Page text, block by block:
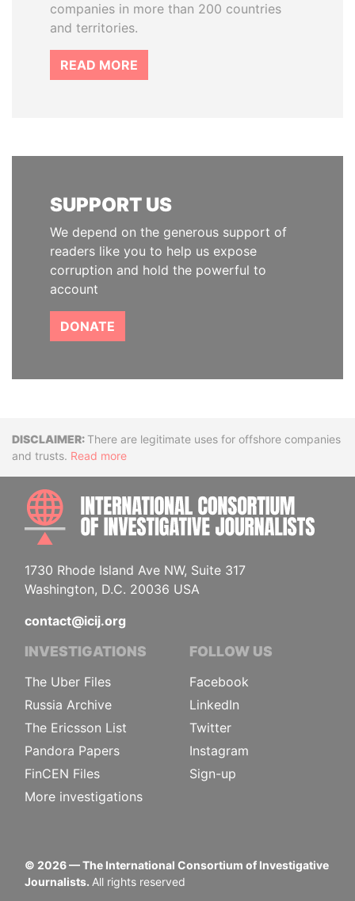
companies in more than 200 countries
and territories.
READ MORE
SUPPORT US
We depend on the generous support of
readers like you to help us expose
corruption and hold the powerful to
account
DONATE
DisclaimerThere are legitimate uses for offshore companies
and trusts. Read more
1730 Rhode Island Ave NW, Suite 317
Washington, D.C. 20036 USA
contact@icij.org
INVESTIGATIONS
The Uber Files
Russia Archive
The Ericsson List
Pandora Papers
FinCEN Files
More investigations
FOLLOW US
Facebook
LinkedIn
Twitter
Instagram
Sign-up
© 2026— The International Consortium of Investigative
Journalists. All rights reserved